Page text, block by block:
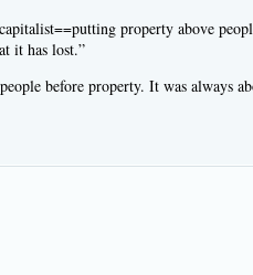
property above
it has lost.”
before property. It was always